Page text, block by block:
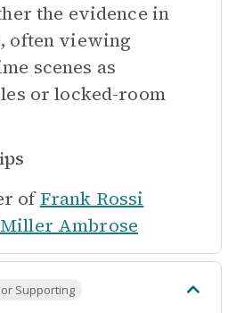
the evidence in
often viewing
scenes as
or locked-room
of Frank Rossi
Miller Ambrose
Supporting